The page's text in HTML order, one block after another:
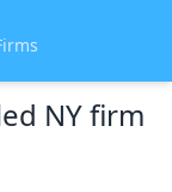
NY firm